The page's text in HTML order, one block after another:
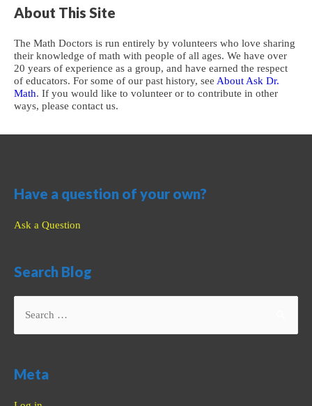
About This Site
The Math Doctors is run entirely by volunteers who love sharing
their knowledge of math with people of all ages. We have over
20 years of experience as a group, and have earned the respect
of educators. For some of our past history, see About Ask Dr.
Math. If you would like to volunteer or to contribute in other
ways, please contact us.
Have a question of your own?
Ask a Question
Search Blog
for:
Meta